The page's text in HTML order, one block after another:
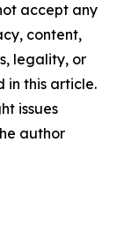
accept any
content,
legality, or
in this article.
issues
author